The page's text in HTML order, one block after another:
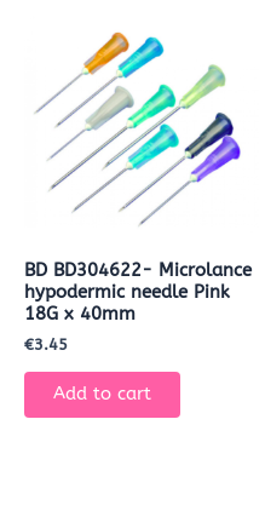
BD BD304622- Microlance
hypodermic needle Pink
18G x 40mm
€3.45
Add to cart